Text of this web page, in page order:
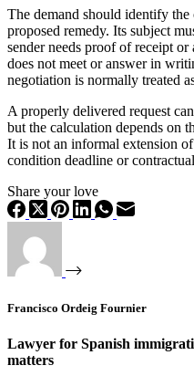
The demand should identify the
proposed remedy. Its subject
sender needs proof of receipt
does not meet or answer in
negotiation is normally treated
A properly delivered request
but the calculation depends on
It is not an informal extension
condition deadline or
Share your love
Francisco Ordeig Fournier
Lawyer for Spanish
matters